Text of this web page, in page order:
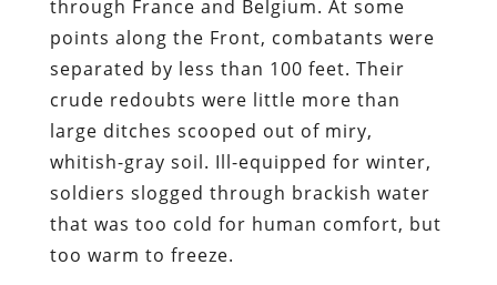
through France and Belgium. At some
points along the Front, combatants were
separated by less than 100 feet. Their
crude redoubts were little more than
large ditches scooped out of miry,
whitish-gray soil. Ill-equipped for winter,
soldiers slogged through brackish water
that was too cold for human comfort, but
too warm to freeze.